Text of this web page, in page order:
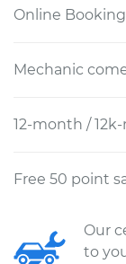
Online Booking
Mechanic
12-month /
Free 50 point
Our
to